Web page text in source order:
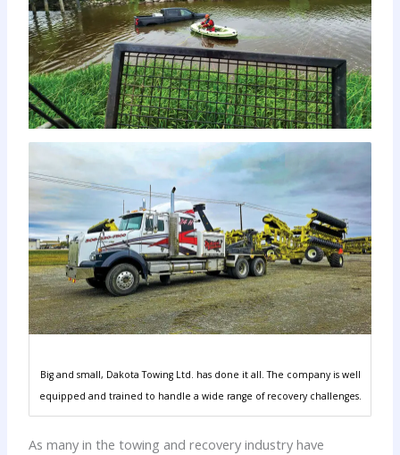
Big and small, Dakota Towing Ltd. has done it all. The company is well
equipped and trained to handle a wide range of recovery challenges.
As many in the towing and recovery industry have